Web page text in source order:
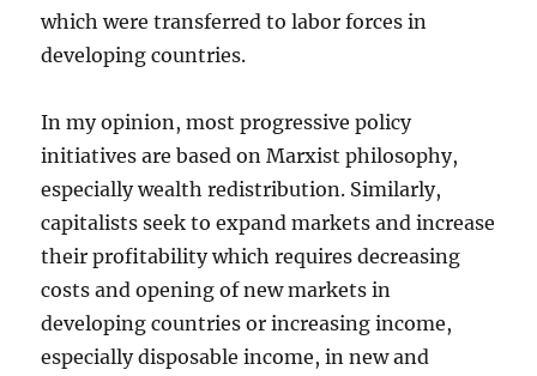
which were transferred to labor forces in
developing countries.
In my opinion, most progressive policy
initiatives are based on Marxist philosophy,
especially wealth redistribution. Similarly,
capitalists seek to expand markets and increase
their profitability which requires decreasing
costs and opening of new markets in
developing countries or increasing income,
especially disposable income, in new and